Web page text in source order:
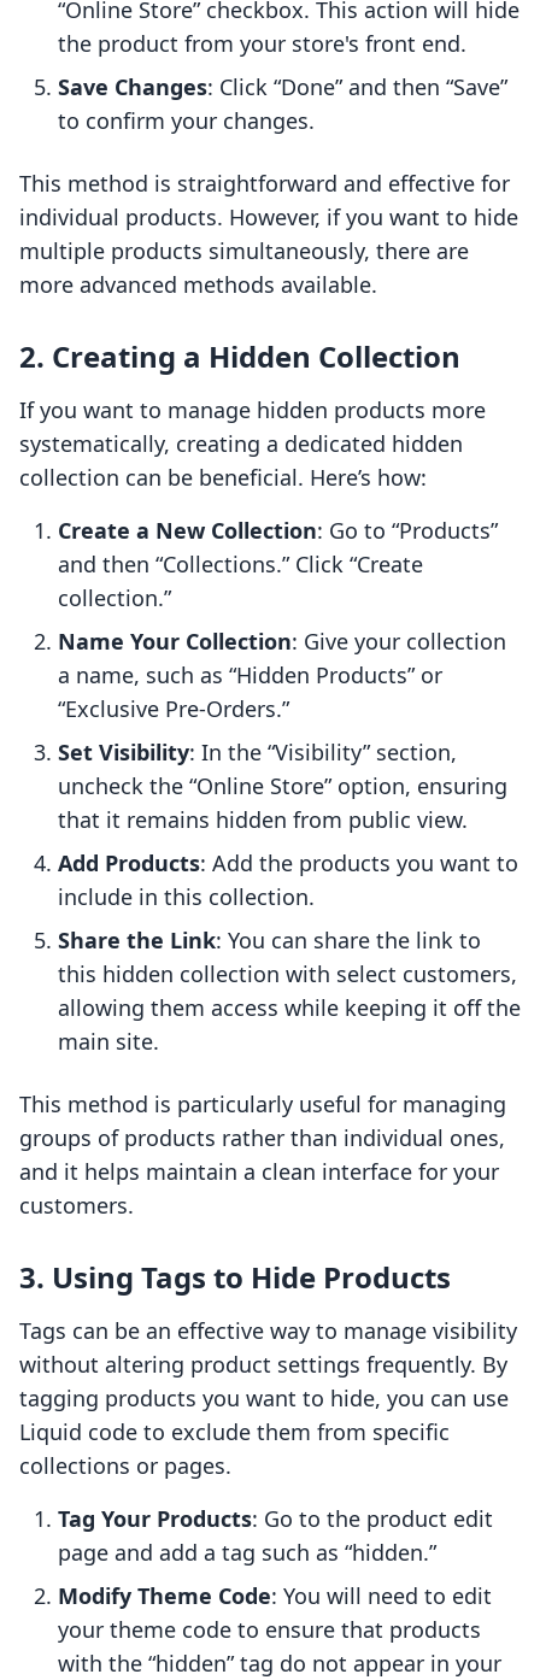
“Online Store” checkbox. This action will hide
the product from your store's front end.
Save Changes: Click “Done” and then “Save”
to confirm your changes.
This method is straightforward and effective for
individual products. However, if you want to hide
multiple products simultaneously, there are
more advanced methods available.
2. Creating a Hidden Collection
If you want to manage hidden products more
systematically, creating a dedicated hidden
collection can be beneficial. Here’s how:
Create a New Collection: Go to “Products”
and then “Collections.” Click “Create
collection.”
Name Your Collection: Give your collection
a name, such as “Hidden Products” or
“Exclusive Pre-Orders.”
Set Visibility: In the “Visibility” section,
uncheck the “Online Store” option, ensuring
that it remains hidden from public view.
Add Products: Add the products you want to
include in this collection.
Share the Link: You can share the link to
this hidden collection with select customers,
allowing them access while keeping it off the
main site.
This method is particularly useful for managing
groups of products rather than individual ones,
and it helps maintain a clean interface for your
customers.
3. Using Tags to Hide Products
Tags can be an effective way to manage visibility
without altering product settings frequently. By
tagging products you want to hide, you can use
Liquid code to exclude them from specific
collections or pages.
Tag Your Products: Go to the product edit
page and add a tag such as “hidden.”
Modify Theme Code: You will need to edit
your theme code to ensure that products
with the “hidden” tag do not appear in your